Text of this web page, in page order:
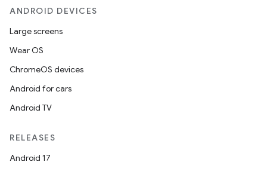
ANDROID DEVICES
Large screens
Wear OS
ChromeOS devices
Android for cars
Android TV
RELEASES
Android 17